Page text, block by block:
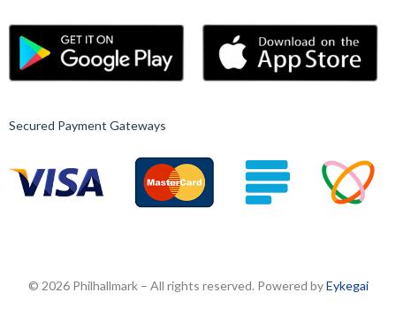
Secured Payment Gateways
© 2026 Philhallmark – All rights reserved. Powered byEykegai